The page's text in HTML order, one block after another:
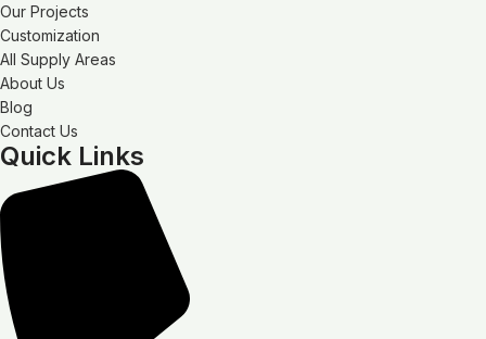
Our Projects
Customization
All Supply Areas
About Us
Blog
Contact Us
Quick Links